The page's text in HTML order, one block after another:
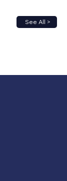
See All >